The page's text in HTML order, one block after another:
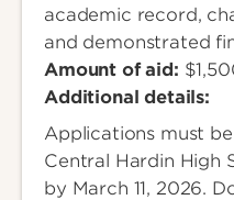
academic record,
and demonstrated
Amount of aid:
Additional details:
Applications must
Central Hardin High
by March 11, 2026.